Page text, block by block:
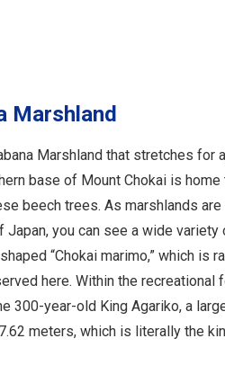
Marshland
Marshland that stretches for
base of Mount Chokai is
beech trees. As marshlands are
Japan, you can see a wide
“Chokai marimo,” which is
here. Within the recreational
300-year-old King Agariko, a
meters, which is literally the